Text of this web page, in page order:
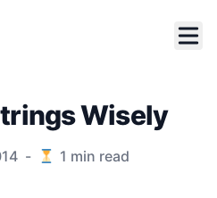
Wisely
- 1 min read